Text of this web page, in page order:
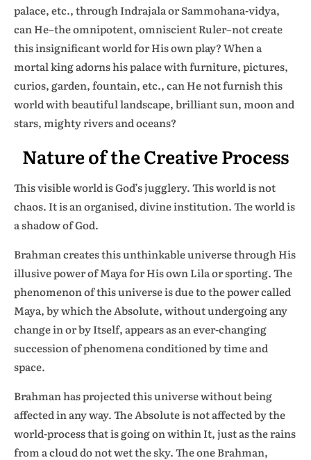
palace, etc., through Indrajala or Sammohana-vidya,
can He–the omnipotent, omniscient Ruler–not create
this insignificant world for His own play? When a
mortal king adorns his palace with furniture, pictures,
curios, garden, fountain, etc., can He not furnish this
world with beautiful landscape, brilliant sun, moon and
stars, mighty rivers and oceans?
Nature of the Creative Process
This visible world is God’s jugglery. This world is not
chaos. It is an organised, divine institution. The world is
a shadow of God.
Brahman creates this unthinkable universe through His
illusive power of Maya for His own Lila or sporting. The
phenomenon of this universe is due to the power called
Maya, by which the Absolute, without undergoing any
change in or by Itself, appears as an ever-changing
succession of phenomena conditioned by time and
space.
Brahman has projected this universe without being
affected in any way. The Absolute is not affected by the
world-process that is going on within It, just as the rains
from a cloud do not wet the sky. The one Brahman,